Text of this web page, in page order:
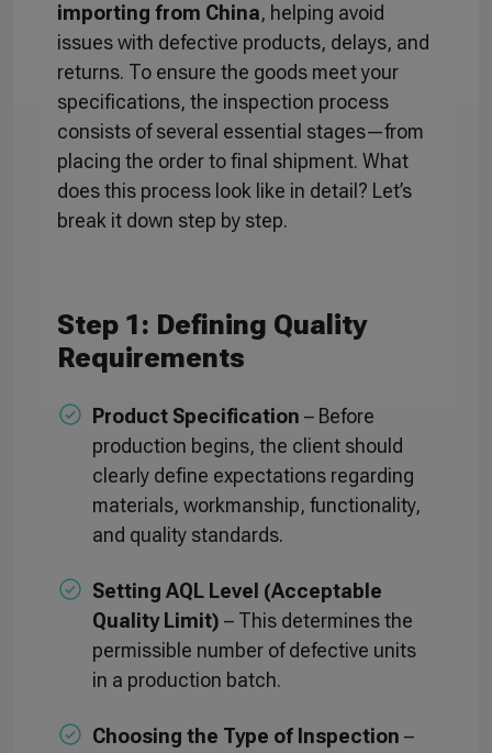
importing from China, helping avoid
issues with defective products, delays, and
returns. To ensure the goods meet your
specifications, the inspection process
consists of several essential stages—from
placing the order to final shipment. What
does this process look like in detail? Let’s
break it down step by step.
Step 1: Defining Quality
Requirements
Product Specification – Before
production begins, the client should
clearly define expectations regarding
materials, workmanship, functionality,
and quality standards.
Setting AQL Level (Acceptable
Quality Limit) – This determines the
permissible number of defective units
in a production batch.
Choosing the Type of Inspection –